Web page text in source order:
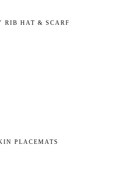
RIB HAT & SCARF
PLACEMATS